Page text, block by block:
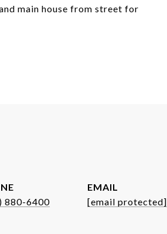
main house from street for
880-6400
EMAIL
[email protected]